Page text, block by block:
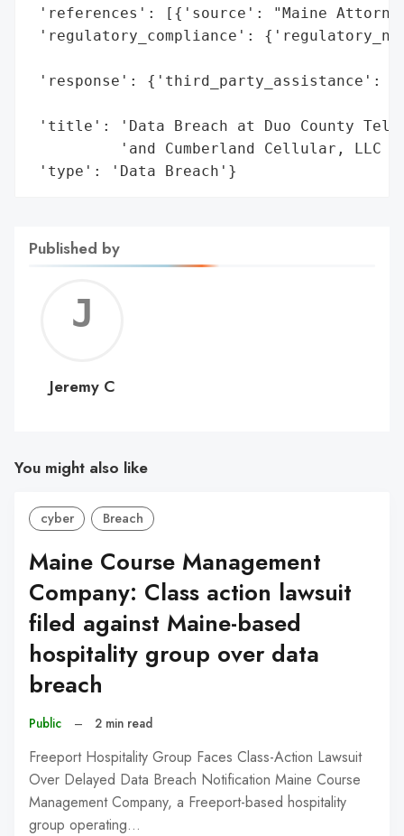
'references': [{'source': "Maine
'regulatory_compliance':
'response':
'title': 'Data Breach at Duo County
'and Cumberland Cellular, LLC
'type': 'Data Breach'}
Published by
C
Jeremy C
You might also like
cyber Breach
Maine Course Management
Company: Class action lawsuit
filed against Maine-based
hospitality group over data
breach
Public – 2 min read
Freeport Hospitality Group Faces Class-Action Lawsuit
Over Delayed Data Breach Notification Maine Course
Management Company, a Freeport-based hospitality
group operating…